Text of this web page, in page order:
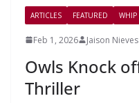
ARTICLES FEATURED WHIP
Feb 1, 2026 Jaison Nieves
Owls Knock
Thriller